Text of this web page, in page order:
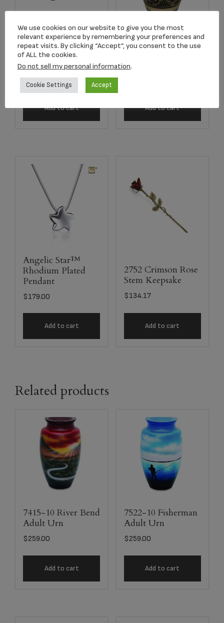
C681K Purple
Butterfly Lamp
Keepsake
$220.33
Add to cart
2502K Radiance
Keepsake Urn
$39.95
Add to cart
Angelic Star™
Rhodium Plated
Pendant
$179.00
Add to cart
2752 Crimson Rose
Stem Keepsake
$134.17
Add to cart
Related products
7415-10 River Bend
Adult Urn
$259.00
Add to cart
7522-10 Fisherman
Adult Urn
$259.00
Add to cart
We use cookies on our website to give you the most
relevant experience by remembering your preferences and
repeat visits. By clicking “Accept”, you consent to the use
of ALL the cookies.
Do not sell my personal information.
Cookie Settings Accept